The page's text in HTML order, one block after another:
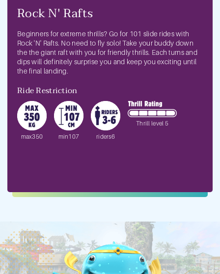
Rock N' Rafts
Beginners for extreme thrills? Go for 101 slide rides with
Rock 'N' Rafts. No need to fly solo! Take your buddy down
the the giant raft with you for friendly thrills. Each turns and
dips will definitely surprise you and keep you exciting until
the final landing.
Ride Restriction
max350 min107 riders6
Thrill level 5